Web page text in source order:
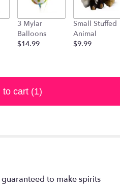
3 Mylar
Balloons
$14.99
Small Stuffed
Animal
$9.99
to cart (1)
to make spirits